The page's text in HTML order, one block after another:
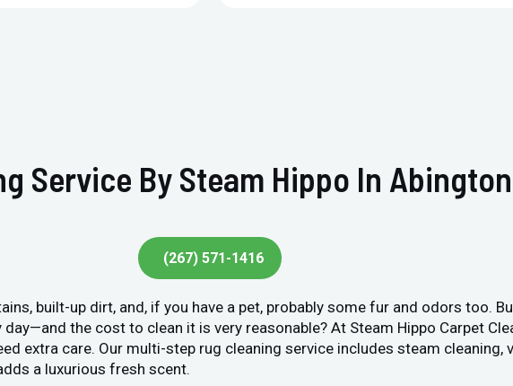
Service By Steam Hippo In
(267) 571-1416
built-up dirt, and, if you have a pet, probably some fur and odors too.
the cost to clean it is very reasonable? At Steam Hippo Carpet
extra care. Our multi-step rug cleaning service includes steam cleaning,
a luxurious fresh scent.